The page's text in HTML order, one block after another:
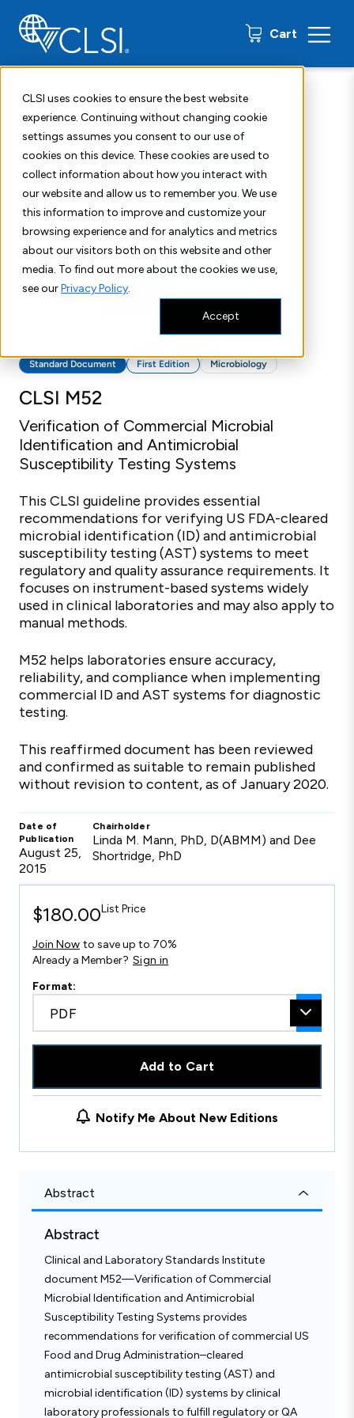
CLSI uses cookies to ensure the best website
experience. Continuing without changing cookie
settings assumes you consent to our use of
cookies on this device. These cookies are used to
collect information about how you interact with
our website and allow us to remember you. We use
this information to improve and customize your
browsing experience and for analytics and metrics
about our visitors both on this website and other
media. To find out more about the cookies we use,
see ourPrivacy Policy.
Accept
Cart 0 items
Home Shop Standards CLSI M52
Standard Document First Edition Microbiology
CLSI M52
Verification of Commercial Microbial
Identification and Antimicrobial
Susceptibility Testing Systems
This CLSI guideline provides essential
recommendations for verifying US FDA-cleared
microbial identification (ID) and antimicrobial
susceptibility testing (AST) systems to meet
regulatory and quality assurance requirements. It
focuses on instrument-based systems widely
used in clinical laboratories and may also apply to
manual methods.
M52 helps laboratories ensure accuracy,
reliability, and compliance when implementing
commercial ID and AST systems for diagnostic
testing.
This reaffirmed document has been reviewed
and confirmed as suitable to remain published
without revision to content, as of January 2020.
Date of
Publication
August 25,
2015
Chairholder
Linda M. Mann, PhD, D(ABMM) and Dee
Shortridge, PhD
$180.00List Price
Join Now to save up to 70%
Already a Member? Sign in
Format:
PDF
Add to Cart
Notify Me About New Editions
Abstract
Abstract
Clinical and Laboratory Standards Institute
document M52—Verification of Commercial
Microbial Identification and Antimicrobial
Susceptibility Testing Systems provides
recommendations for verification of commercial US
Food and Drug Administration–cleared
antimicrobial susceptibility testing (AST) and
microbial identification (ID) systems by clinical
laboratory professionals to fulfill regulatory or QA